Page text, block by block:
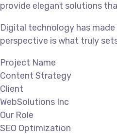
provide elegant solutions
Digital technology has
perspective is what truly
Project Name
Content Strategy
Client
WebSolutions Inc
Our Role
SEO Optimization